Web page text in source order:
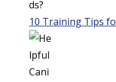
10 Training Tips